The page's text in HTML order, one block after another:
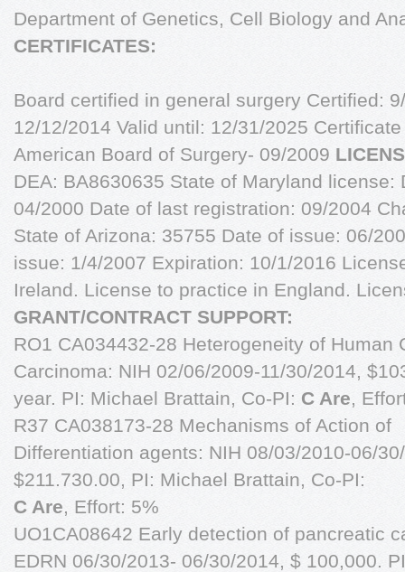
Department of Genetics, Cell Biology and
CERTIFICATES:
Board certified in general surgery Certified:
12/12/2014 Valid until: 12/31/2025
American Board of Surgery- 09/2009
DEA: BA8630635 State of Maryland license:
04/2000 Date of last registration: 09/2004
State of Arizona: 35755 Date of issue: 06/
issue: 1/4/2007 Expiration: 10/1/2016
Ireland. License to practice in England.
GRANT/CONTRACT SUPPORT:
RO1 CA034432-28 Heterogeneity of Human
Carcinoma: NIH 02/06/2009-11/30/2014,
year. PI: Michael Brattain, Co-PI: C Are,
R37 CA038173-28 Mechanisms of Action of
Differentiation agents: NIH 08/03/2010-06/
$211.730.00, PI: Michael Brattain, Co-PI:
C Are, Effort: 5%
UO1CA08642 Early detection of pancreatic
EDRN 06/30/2013- 06/30/2014, $ 100,000.